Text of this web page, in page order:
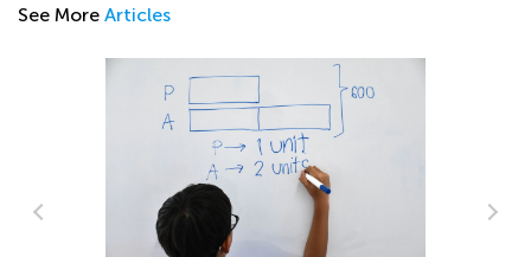
See More Articles